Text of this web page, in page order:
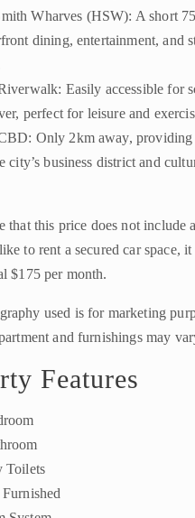
Wharves (HSW): A short
dining, entertainment, and
Easily accessible for
perfect for leisure and
Only 2km away, providing
city’s business district and
that this price does not include
to rent a secured car space,
$175 per month.
used is for marketing
and furnishings may
Features
Toilets